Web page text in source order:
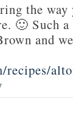
the way
🙂 Such
and